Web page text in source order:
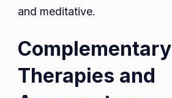
and meditative.
Complementary
Therapies and